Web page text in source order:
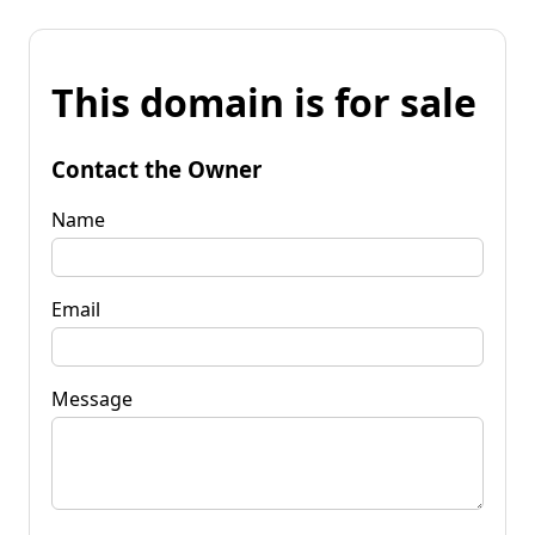
This domain is for sale
Contact the Owner
Name
Email
Message